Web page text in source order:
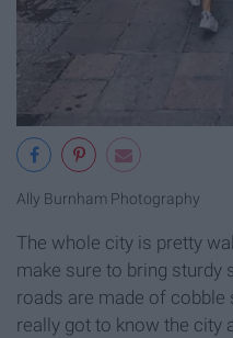
Ally Burnham Photography
The whole city is pretty
make sure to bring sturdy
roads are made of cobble
really got to know the city